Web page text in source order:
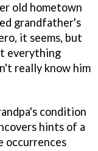
old hometown
grandfather's
it seems, but
everything
really know him
condition
hints of a
occurrences